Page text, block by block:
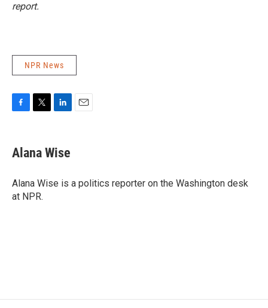
report.
NPR News
e
b
o
k
t
t
r
k
e
I
Alana Wise
Alana Wise is a politics reporter on the Washington desk
at NPR.